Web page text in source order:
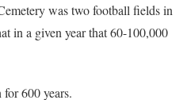
was two football fields in
in a given year that 60-100,000
600 years.